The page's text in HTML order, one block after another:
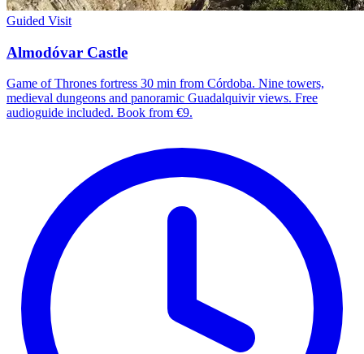
Guided Visit
Almodóvar Castle
Game of Thrones fortress 30 min from Córdoba. Nine towers,
medieval dungeons and panoramic Guadalquivir views. Free
audioguide included. Book from €9.